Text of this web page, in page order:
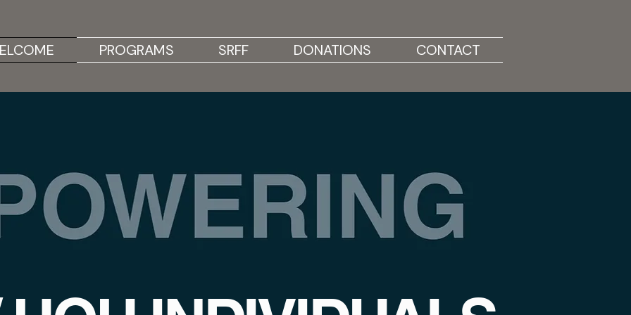
PROGRAMS SRFF DONATIONS CONTACT